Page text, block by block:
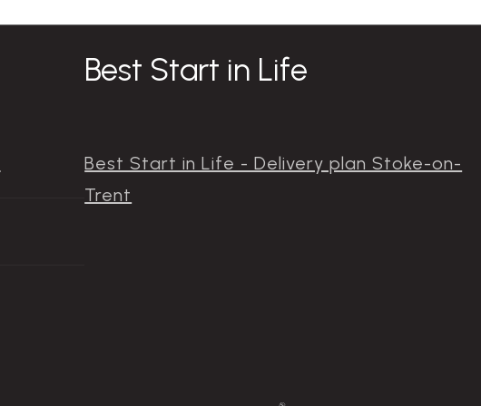
Best Start in Life
Best Start in Life - Delivery plan Stoke-on-
Trent